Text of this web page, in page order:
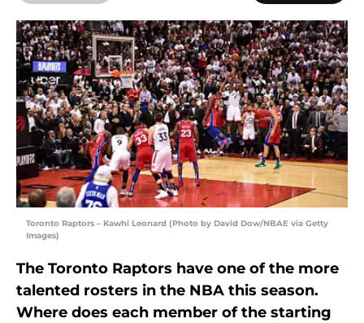
Toronto Raptors – Kawhi Leonard (Photo by David Dow/NBAE via Getty
Images)
The Toronto Raptors have one of the more
talented rosters in the NBA this season.
Where does each member of the starting